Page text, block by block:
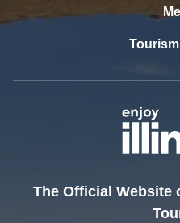
The Official Website